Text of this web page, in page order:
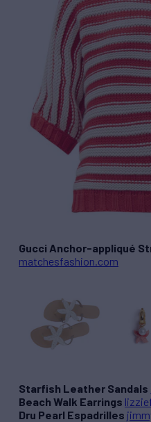
Gucci Anchor-appliqué
matchesfashion.com
Starfish Leather Sandals
Beach Walk Earrings
Dru Pearl Espadrilles